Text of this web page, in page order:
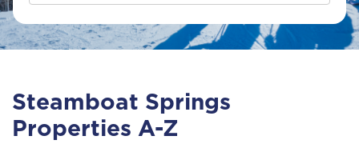
Steamboat Springs
Properties A-Z